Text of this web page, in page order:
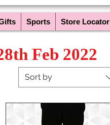
Sports Store Locator
Sort by
Feb 2022